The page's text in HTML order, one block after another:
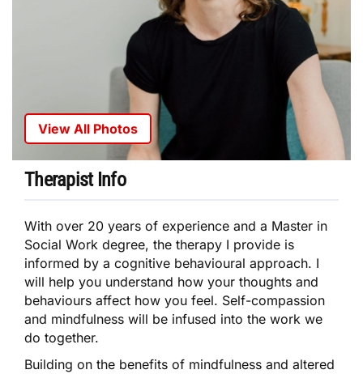
View All Photos
Therapist Info
With over 20 years of experience and a Master in
Social Work degree, the therapy I provide is
informed by a cognitive behavioural approach. I
will help you understand how your thoughts and
behaviours affect how you feel. Self-compassion
and mindfulness will be infused into the work we
do together.
Building on the benefits of mindfulness and altered